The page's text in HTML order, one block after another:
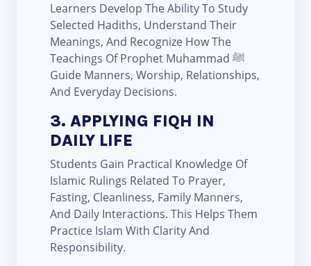
Learners Develop The Ability To Study
Selected Hadiths, Understand Their
Meanings, And Recognize How The
Teachings Of Prophet Muhammad ﷺ
Guide Manners, Worship, Relationships,
And Everyday Decisions.
3. APPLYING FIQH IN
DAILY LIFE
Students Gain Practical Knowledge Of
Islamic Rulings Related To Prayer,
Fasting, Cleanliness, Family Manners,
And Daily Interactions. This Helps Them
Practice Islam With Clarity And
Responsibility.